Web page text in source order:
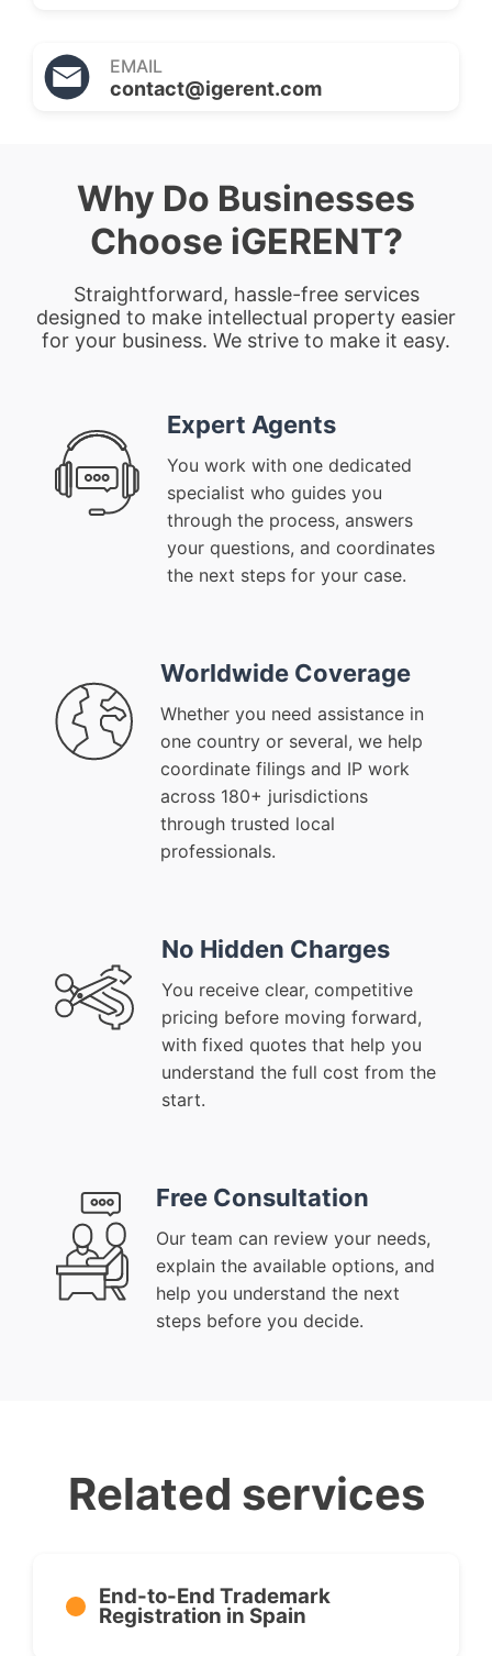
EMAIL
contact@igerent.com
Why Do Businesses
Choose iGERENT?
Straightforward, hassle-free services
designed to make intellectual property easier
for your business. We strive to make it easy.
Expert Agents
You work with one dedicated
specialist who guides you
through the process, answers
your questions, and coordinates
the next steps for your case.
Worldwide Coverage
Whether you need assistance in
one country or several, we help
coordinate filings and IP work
across 180+ jurisdictions
through trusted local
professionals.
No Hidden Charges
You receive clear, competitive
pricing before moving forward,
with fixed quotes that help you
understand the full cost from the
start.
Free Consultation
Our team can review your needs,
explain the available options, and
help you understand the next
steps before you decide.
Related services
End-to-End Trademark
Registration in Spain